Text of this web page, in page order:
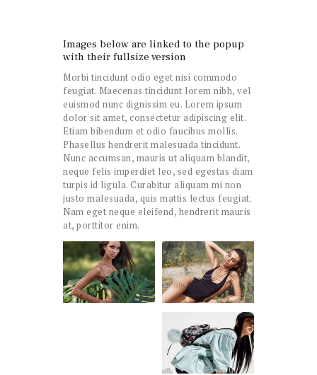
Images below are linked to the popup
with their fullsize version
Morbi tincidunt odio eget nisi commodo
feugiat. Maecenas tincidunt lorem nibh, vel
euismod nunc dignissim eu. Lorem ipsum
dolor sit amet, consectetur adipiscing elit.
Etiam bibendum et odio faucibus mollis.
Phasellus hendrerit malesuada tincidunt.
Nunc accumsan, mauris ut aliquam blandit,
neque felis imperdiet leo, sed egestas diam
turpis id ligula. Curabitur aliquam mi non
justo malesuada, quis mattis lectus feugiat.
Nam eget neque eleifend, hendrerit mauris
at, porttitor enim.